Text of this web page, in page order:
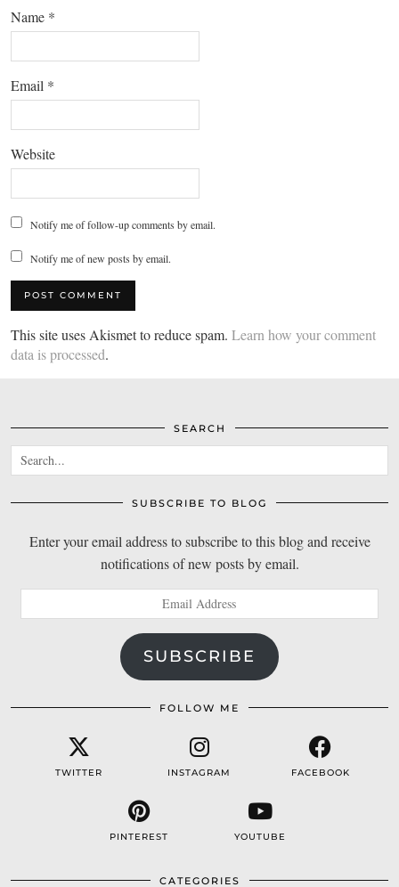
Name *
Email *
Website
Notify me of follow-up comments by email.
Notify me of new posts by email.
This site uses Akismet to reduce spam. Learn how your comment
data is processed.
SEARCH
SUBSCRIBE TO BLOG
Enter your email address to subscribe to this blog and receive
notifications of new posts by email.
Address
SUBSCRIBE
FOLLOW ME
TWITTER INSTAGRAM FACEBOOK
PINTEREST YOUTUBE
CATEGORIES